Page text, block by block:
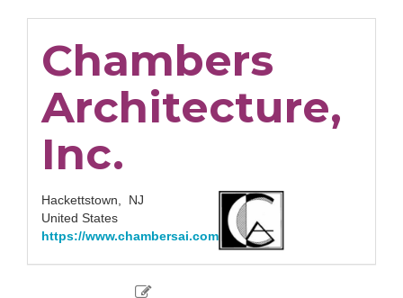
Chambers
Architecture,
Inc.
Hackettstown, NJ
United States
https://www.chambersai.com